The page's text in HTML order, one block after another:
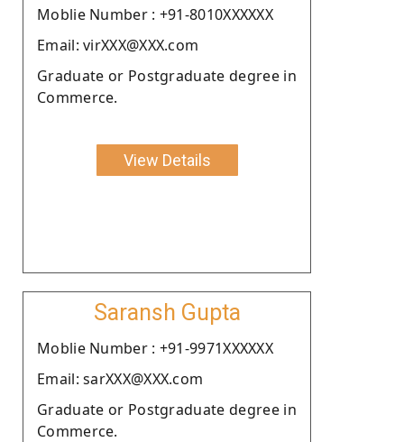
Moblie Number : +91-8010XXXXXX
Email: virXXX@XXX.com
Graduate or Postgraduate degree in
Commerce.
View Details
Saransh Gupta
Moblie Number : +91-9971XXXXXX
Email: sarXXX@XXX.com
Graduate or Postgraduate degree in
Commerce.